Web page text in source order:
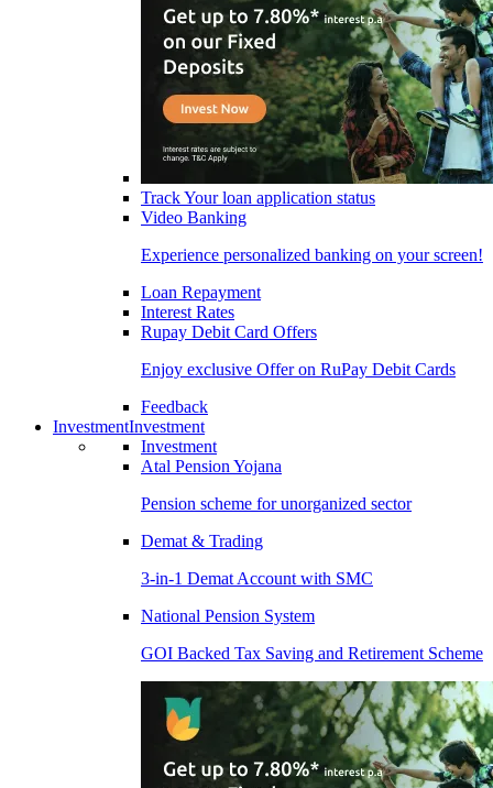
Track Your loan application status
Video Banking
Experience personalized banking on your screen!
Loan Repayment
Interest Rates
Rupay Debit Card Offers
Enjoy exclusive Offer on RuPay Debit Cards
Feedback
InvestmentInvestment
Investment
Atal Pension Yojana
Pension scheme for unorganized sector
Demat & Trading
3-in-1 Demat Account with SMC
National Pension System
GOI Backed Tax Saving and Retirement Scheme